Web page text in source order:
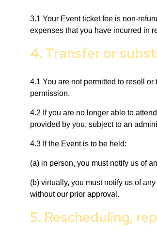
3.1 Your Event ticket fee is non-
expenses that you have incurred in
4. Transfer or
4.1 You are not permitted to resell
permission.
4.2 If you are no longer able to
provided by you, subject to an
4.3 If the Event is to be held:
(a) in person, you must notify us of
(b) virtually, you must notify us of
without our prior approval.
5. Rescheduling,